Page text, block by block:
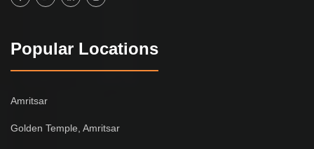
Popular Locations
Amritsar
Golden Temple, Amritsar